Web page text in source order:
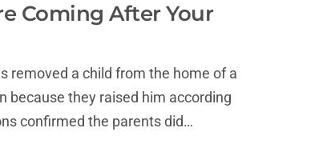
Coming After Your
removed a child from the home of a
because they raised him according
confirmed the parents did…